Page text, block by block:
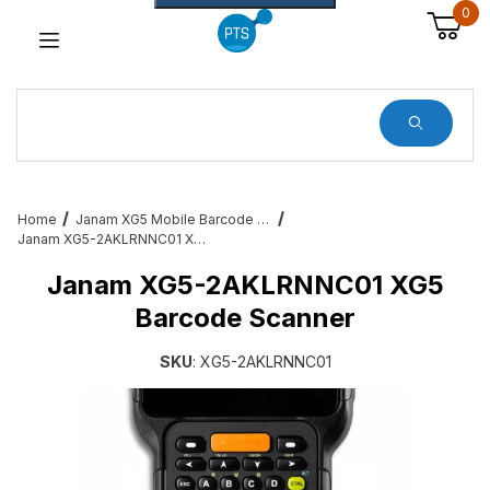
0
Home
Janam XG5 Mobile Barcode Scanners
Janam XG5-2AKLRNNC01 XG5 Barcode Scanner
Janam XG5-2AKLRNNC01 XG5
Barcode Scanner
SKU: XG5-2AKLRNNC01